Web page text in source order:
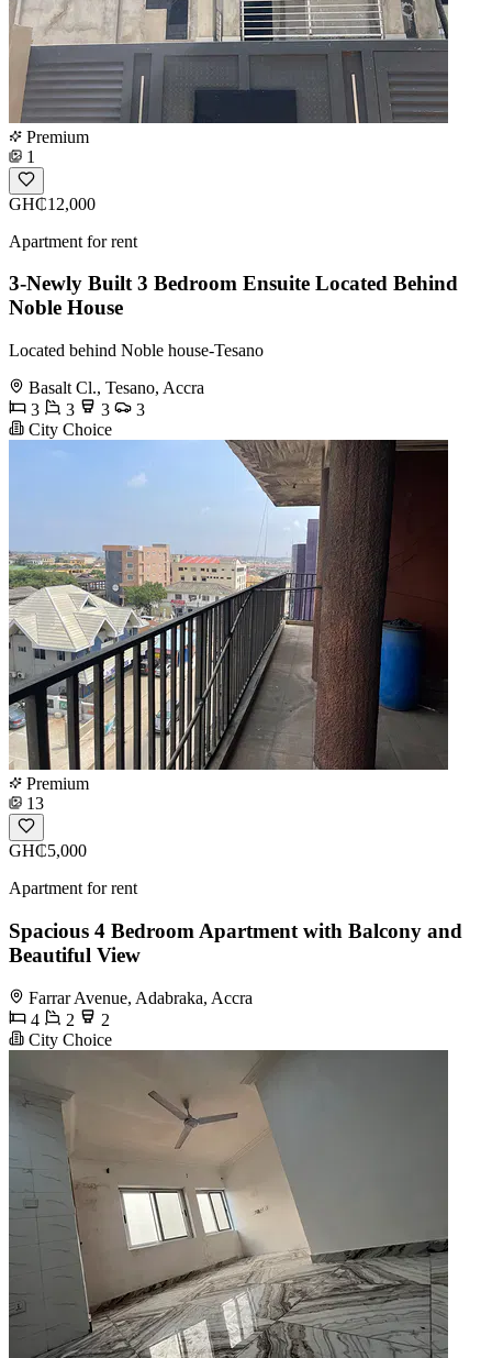
Premium
1
GH₵12,000
Apartment for rent
3-Newly Built 3 Bedroom Ensuite Located Behind
Noble House
Located behind Noble house-Tesano
Basalt Cl., Tesano, Accra
3
3 3
3
City Choice
Premium
13
GH₵5,000
Apartment for rent
Spacious 4 Bedroom Apartment with Balcony and
Beautiful View
Farrar Avenue, Adabraka, Accra
4
2
2
City Choice